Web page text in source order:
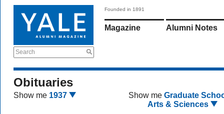
Search
Founded in 1891
Magazine Alumni Notes
Obituaries
Show me 1937 Show me Graduate
Arts & Sciences